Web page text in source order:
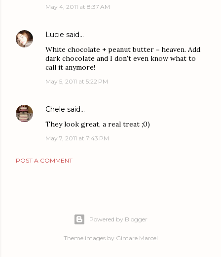
May 4, 2011 at 8:37 AM
Lucie said…
White chocolate + peanut butter = heaven. Add
dark chocolate and I don't even know what to
call it anymore!
May 5, 2011 at 5:22 PM
Chele said…
They look great, a real treat ;0)
May 7, 2011 at 7:43 PM
POST A COMMENT
Powered by Blogger
Theme images by Gintare Marcel